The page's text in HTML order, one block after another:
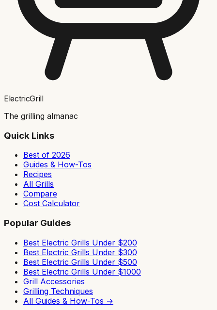
ElectricGrill
The grilling almanac
Quick Links
Best of 2026
Guides & How-Tos
Recipes
All Grills
Compare
Cost Calculator
Popular Guides
Best Electric Grills Under $200
Best Electric Grills Under $300
Best Electric Grills Under $500
Best Electric Grills Under $1000
Grill Accessories
Grilling Techniques
All Guides & How-Tos →